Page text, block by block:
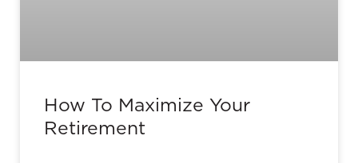
How To Maximize Your
Retirement